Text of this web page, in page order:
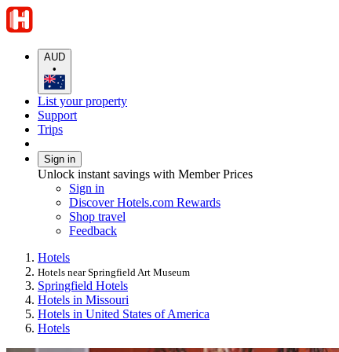
AUD
•
List your property
Support
Trips
Sign in
Unlock instant savings with Member Prices
Sign in
Discover Hotels.com Rewards
Shop travel
Feedback
Hotels
Hotels near Springfield Art Museum
Springfield Hotels
Hotels in Missouri
Hotels in United States of America
Hotels